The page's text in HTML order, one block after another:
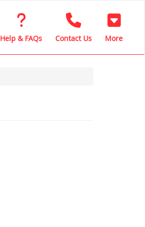
Help & FAQs Contact Us More